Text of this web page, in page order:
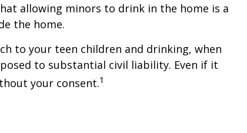
allowing minors to drink in the home is a
the home.
to your teen children and drinking, when
to substantial civil liability. Even if it
your consent.1